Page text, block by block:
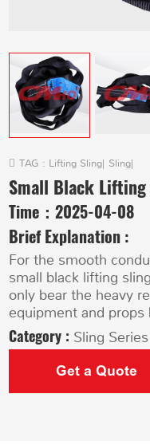
TAG : Lifting Sling| Sling|
Small Black
Time：2025-04-08
Brief Explanation :
For the smooth
small black lifting
only bear the heavy
equipment and
Category : Sling Series
Get a Quote